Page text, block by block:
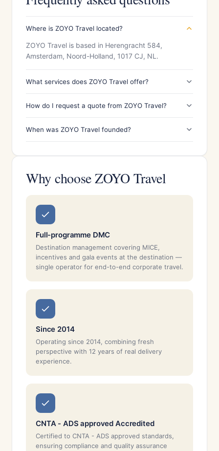
Where is ZOYO Travel located?
ZOYO Travel is based in Herengracht 584,
Amsterdam, Noord-Holland, 1017 CJ, NL.
What services does ZOYO Travel offer?
How do I request a quote from ZOYO Travel?
When was ZOYO Travel founded?
Why choose ZOYO Travel
Full-programme DMC
Destination management covering MICE,
incentives and gala events at the destination —
single operator for end-to-end corporate travel.
Since 2014
Operating since 2014, combining fresh
perspective with 12 years of real delivery
experience.
CNTA - ADS approved Accredited
Certified to CNTA - ADS approved standards,
ensuring compliance and quality assurance